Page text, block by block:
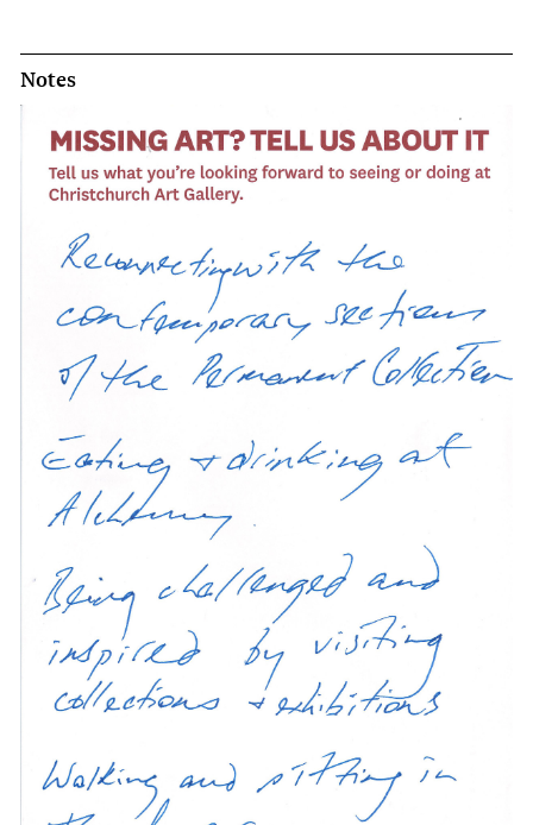
Notes